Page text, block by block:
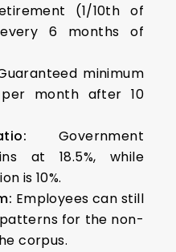
(1/10th of
6 months of
minimum
per month after 10
Government
at 18.5%, while
is 10%.
Employees can still
for the non-
corpus.